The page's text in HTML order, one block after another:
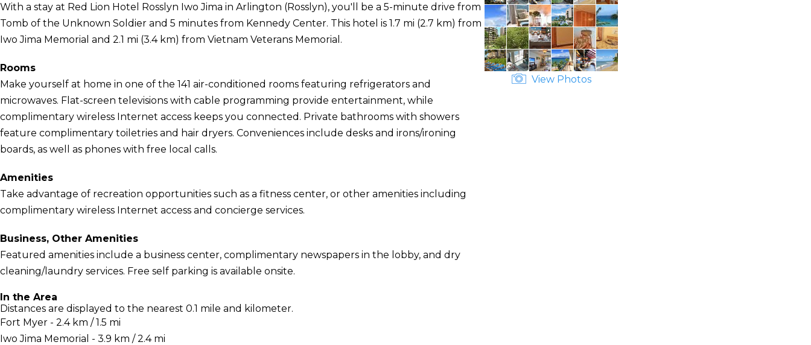
With a stay at Red Lion Hotel Rosslyn Iwo Jima in Arlington (Rosslyn), you'll be a 5-minute drive from
Tomb of the Unknown Soldier and 5 minutes from Kennedy Center. This hotel is 1.7 mi (2.7 km) from
Iwo Jima Memorial and 2.1 mi (3.4 km) from Vietnam Veterans Memorial.
Rooms
Make yourself at home in one of the 141 air-conditioned rooms featuring refrigerators and
microwaves. Flat-screen televisions with cable programming provide entertainment, while
complimentary wireless Internet access keeps you connected. Private bathrooms with showers
feature complimentary toiletries and hair dryers. Conveniences include desks and irons/ironing
boards, as well as phones with free local calls.
Amenities
Take advantage of recreation opportunities such as a fitness center, or other amenities including
complimentary wireless Internet access and concierge services.
Business, Other Amenities
Featured amenities include a business center, complimentary newspapers in the lobby, and dry
cleaning/laundry services. Free self parking is available onsite.
In the Area
Distances are displayed to the nearest 0.1 mile and kilometer.
Fort Myer - 2.4 km / 1.5 mi
Iwo Jima Memorial - 3.9 km / 2.4 mi
View Photos